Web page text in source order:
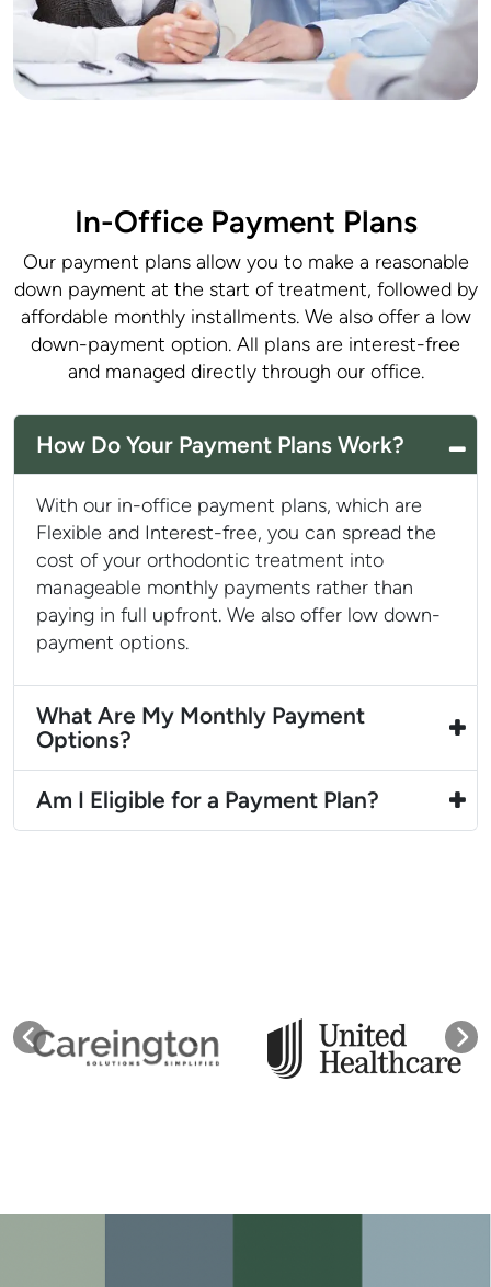
In-Office Payment Plans
Our payment plans allow you to make a reasonable
down payment at the start of treatment, followed by
affordable monthly installments. We also offer a low
down-payment option. All plans are interest-free
and managed directly through our office.
How Do Your Payment Plans Work?
With our in-office payment plans, which are
Flexible and Interest-free, you can spread the
cost of your orthodontic treatment into
manageable monthly payments rather than
paying in full upfront. We also offer low down-
payment options.
What Are My Monthly Payment
Options?
Am I Eligible for a Payment Plan?